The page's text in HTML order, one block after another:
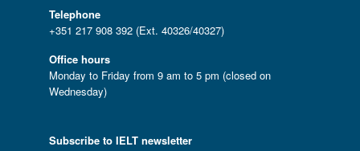
Telephone
+351 217 908 392 (Ext. 40326/40327)
Office hours
Monday to Friday from 9 am to 5 pm (closed on
Wednesday)
Subscribe to IELT newsletter